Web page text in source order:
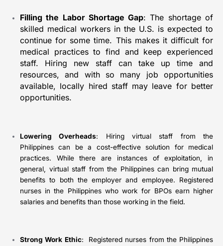
Filling the Labor Shortage Gap: The shortage of
skilled medical workers in the U.S. is expected to
continue for some time. This makes it difficult for
medical practices to find and keep experienced
staff. Hiring new staff can take up time and
resources, and with so many job opportunities
available, locally hired staff may leave for better
opportunities.
Lowering Overheads: Hiring virtual staff from the
Philippines can be a cost-effective solution for medical
practices. While there are instances of exploitation, in
general, virtual staff from the Philippines can bring mutual
benefits to both the employer and employee. Registered
nurses in the Philippines who work for BPOs earn higher
salaries and benefits than those working in the field.
Strong Work Ethic: Registered nurses from the Philippines